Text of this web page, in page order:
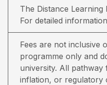
The Distance Learning
For detailed
Fees are not inclusive
programme only and
university. All pathway
inflation, or regulatory